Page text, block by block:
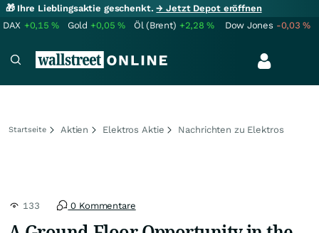
🎁 Ihre Lieblingsaktie geschenkt.→ Jetzt Depot eröffnen
DAX +0,15% Gold +0,05% Öl (Brent) +2,28% Dow Jones -0,03%
Startseite Aktien Elektros Aktie Nachrichten zu Elektros
133 0 Kommentare